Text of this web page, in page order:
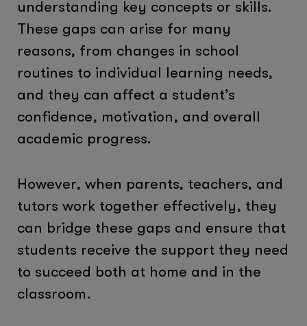
understanding key concepts or skills.
These gaps can arise for many
reasons, from changes in school
routines to individual learning needs,
and they can affect a student’s
confidence, motivation, and overall
academic progress.
However, when parents, teachers, and
tutors work together effectively, they
can bridge these gaps and ensure that
students receive the support they need
to succeed both at home and in the
classroom.